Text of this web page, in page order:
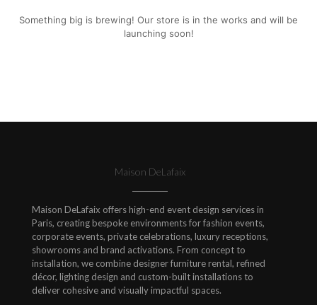
Something big is brewing! Our store is in the works and will be
launching soon!
Maison DeLafaix
Maison DeLafaix offers high-end event design services in
Paris, creating bespoke environments for fashion events,
corporate events, private celebrations, luxury receptions,
showrooms and brand activations. From concept to
installation, we combine designer furniture rental, refined
décor, lighting design and custom-built installations to
deliver cohesive and visually impactful spaces.